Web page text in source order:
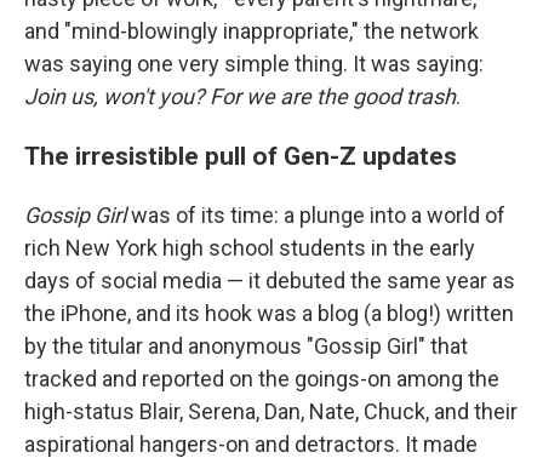
and "mind-blowingly inappropriate," the network
was saying one very simple thing. It was saying:
Join us, won't you? For we are the good trash.
The irresistible pull of Gen-Z updates
Gossip Girlwas of its time: a plunge into a world of
rich New York high school students in the early
days of social media — it debuted the same year as
the iPhone, and its hook was a blog (a blog!) written
by the titular and anonymous "Gossip Girl" that
tracked and reported on the goings-on among the
high-status Blair, Serena, Dan, Nate, Chuck, and their
aspirational hangers-on and detractors. It made